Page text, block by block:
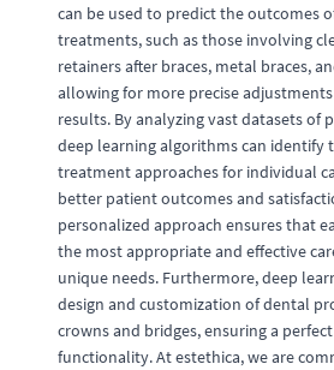
can be used to predict the outcomes
treatments, such as those involving
retainers after braces, metal braces,
allowing for more precise
results. By analyzing vast datasets of
deep learning algorithms can identify
treatment approaches for individual
better patient outcomes and
personalized approach ensures that
the most appropriate and effective
unique needs. Furthermore, deep
design and customization of dental
crowns and bridges, ensuring a
functionality. At estethica, we are